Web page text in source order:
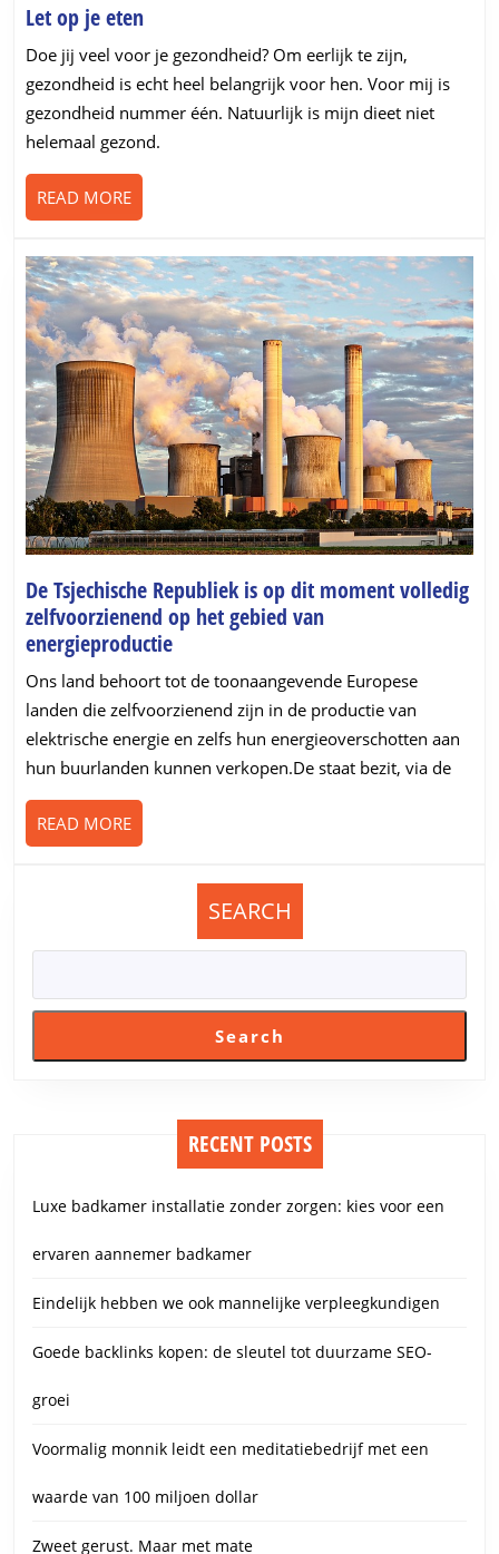
Let op je etenLet
op
je
eten
Doe jij veel voor je gezondheid? Om eerlijk te zijn,
gezondheid is echt heel belangrijk voor hen. Voor mij is
gezondheid nummer één. Natuurlijk is mijn dieet niet
helemaal gezond.
READ MOREREAD
MORE
De Tsjechische Republiek is op dit moment volledig
zelfvoorzienend op het gebied van
energieproductieDe
Tsjechische
Republiek
is
op
dit
gebied
Ons land behoort tot de toonaangevende Europese
landen die zelfvoorzienend zijn in de productie van
elektrische energie en zelfs hun energieoverschotten aan
hun buurlanden kunnen verkopen.De staat bezit, via de
READ MOREREAD
MORE
SEARCH
Search
RECENT POSTS
Luxe badkamer installatie zonder zorgen: kies voor een
ervaren aannemer badkamer
Eindelijk hebben we ook mannelijke verpleegkundigen
Goede backlinks kopen: de sleutel tot duurzame SEO-
groei
Voormalig monnik leidt een meditatiebedrijf met een
waarde van 100 miljoen dollar
Zweet gerust. Maar met mate